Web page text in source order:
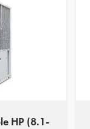
HP (8.1-